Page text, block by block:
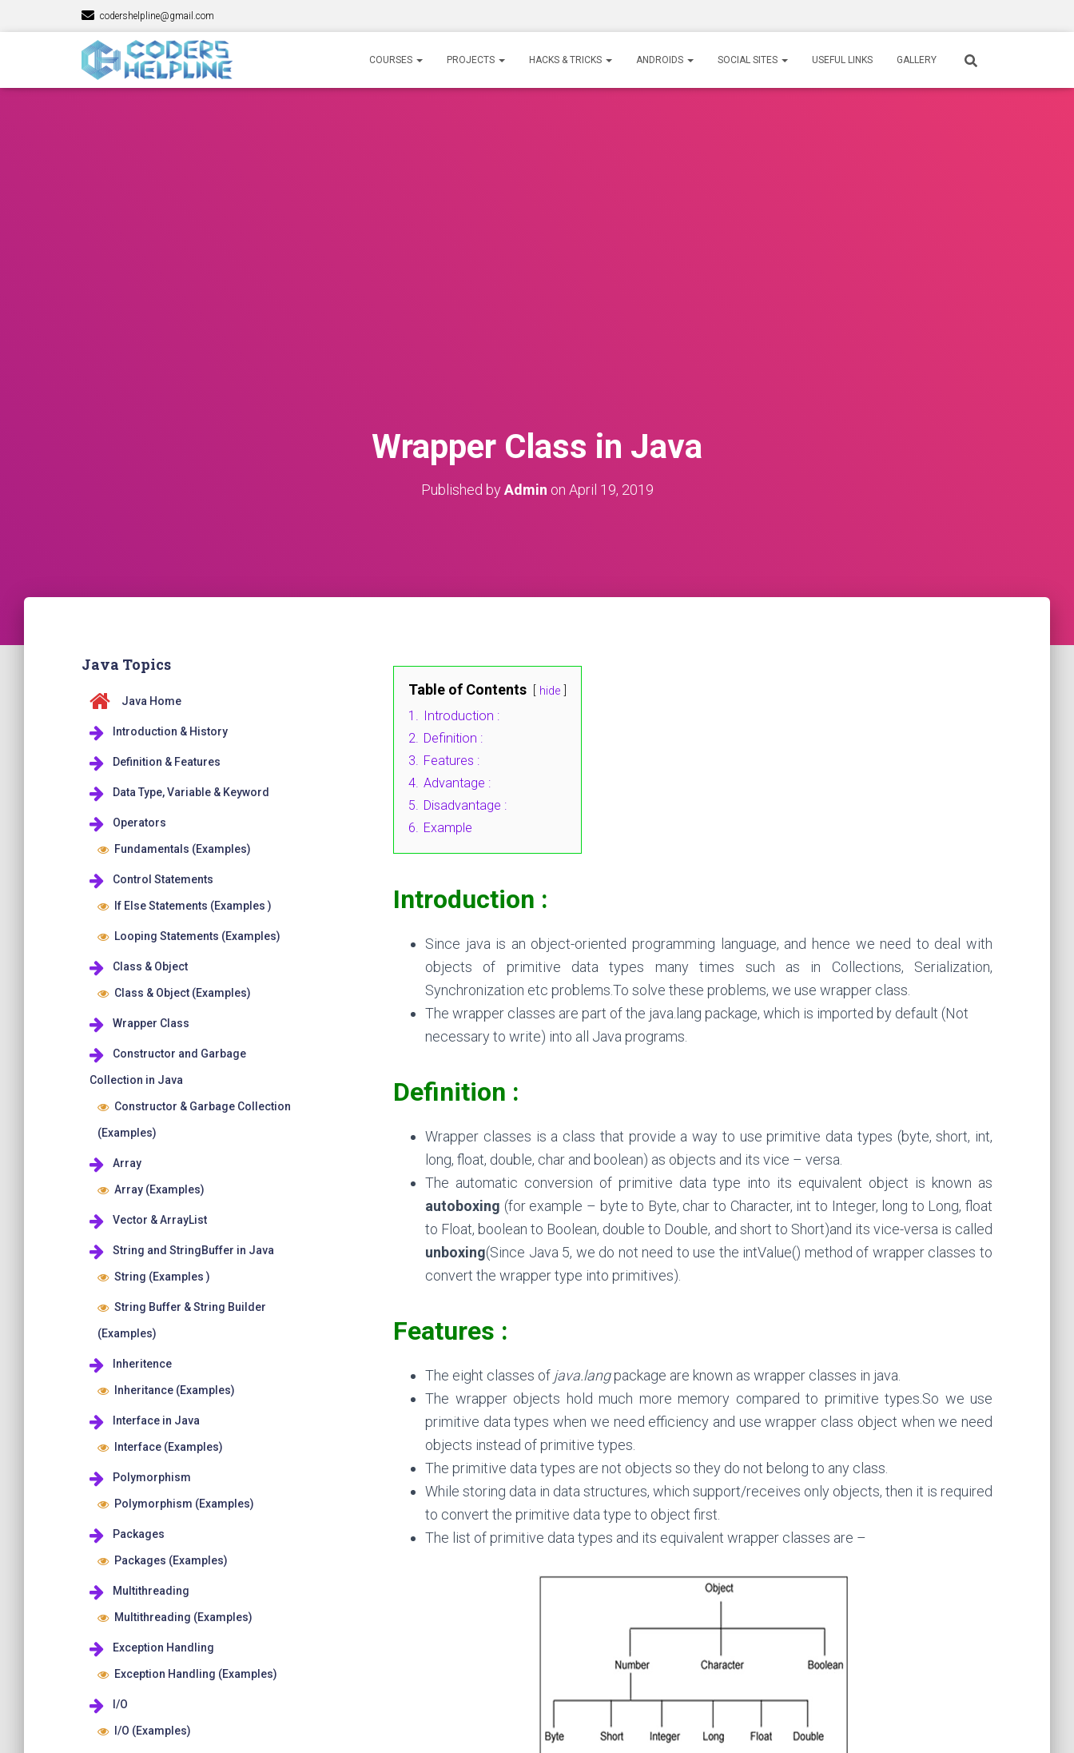
codershelpline@gmail.com
COURSES PROJECTS HACKS & TRICKS ANDROIDS SOCIAL SITES USEFUL LINKS GALLERY
Wrapper Class in Java
Published byAdmin on April 19, 2019
Java Topics
Java Home
Introduction & History
Definition & Features
Data Type, Variable & Keyword
Operators
Fundamentals (Examples)
Control Statements
If Else Statements (Examples )
Looping Statements (Examples)
Class & Object
Class & Object (Examples)
Wrapper Class
Constructor and Garbage
Collection in Java
Constructor & Garbage Collection
(Examples)
Array
Array (Examples)
Vector & ArrayList
String and StringBuffer in Java
String (Examples )
String Buffer & String Builder
(Examples)
Inheritence
Inheritance (Examples)
Interface in Java
Interface (Examples)
Polymorphism
Polymorphism (Examples)
Packages
Packages (Examples)
Multithreading
Multithreading (Examples)
Exception Handling
Exception Handling (Examples)
I/O
I/O (Examples)
Table of Contents hide
1. Introduction :
2. Definition :
3. Features :
4. Advantage :
5. Disadvantage :
6. Example
Introduction :
Since java is an object-oriented programming language, and hence we need to deal with
objects of primitive data types many times such as in Collections, Serialization,
Synchronization etc problems.To solve these problems, we use wrapper class.
The wrapper classes are part of the java.lang package, which is imported by default (Not
necessary to write) into all Java programs.
Definition :
Wrapper classes is a class that provide a way to use primitive data types (byte, short, int,
long, float, double, char and boolean) as objects and its vice – versa.
The automatic conversion of primitive data type into its equivalent object is known as
autoboxing (for example – byte to Byte, char to Character, int to Integer, long to Long, float
to Float, boolean to Boolean, double to Double, and short to Short)and its vice-versa is called
unboxing(Since Java 5, we do not need to use the intValue() method of wrapper classes to
convert the wrapper type into primitives).
Features :
The eight classes of java.langpackage are known as wrapper classes in java.
The wrapper objects hold much more memory compared to primitive types.So we use
primitive data types when we need efficiency and use wrapper class object when we need
objects instead of primitive types.
The primitive data types are not objects so they do not belong to any class.
While storing data in data structures, which support/receives only objects, then it is required
to convert the primitive data type to object first.
The list of primitive data types and its equivalent wrapper classes are –